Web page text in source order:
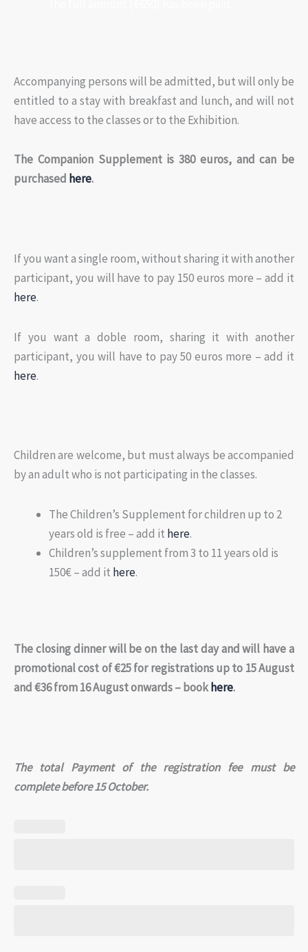
Accompanying persons will be admitted, but will only be
entitled to a stay with breakfast and lunch, and will not
have access to the classes or to the Exhibition.
The Companion Supplement is 380 euros, and can be
purchased here.
If you want a single room, without sharing it with another
participant, you will have to pay 150 euros more – add it
here.
If you want a doble room, sharing it with another
participant, you will have to pay 50 euros more – add it
here.
Children are welcome, but must always be accompanied
by an adult who is not participating in the classes.
The Children’s Supplement for children up to 2
years old is free – add it here.
Children’s supplement from 3 to 11 years old is
150€ – add it here.
The closing dinner will be on the last day and will have a
promotional cost of €25 for registrations up to 15 August
and €36 from 16 August onwards – bookhere.
The total Payment of the registration fee must be
complete before 15 October.